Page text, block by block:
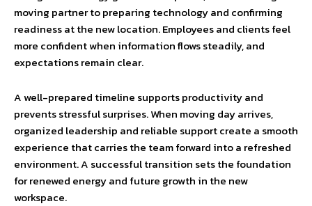
moving partner to preparing technology and confirming
readiness at the new location. Employees and clients feel
more confident when information flows steadily, and
expectations remain clear.
A well-prepared timeline supports productivity and
prevents stressful surprises. When moving day arrives,
organized leadership and reliable support create a smooth
experience that carries the team forward into a refreshed
environment. A successful transition sets the foundation
for renewed energy and future growth in the new
workspace.